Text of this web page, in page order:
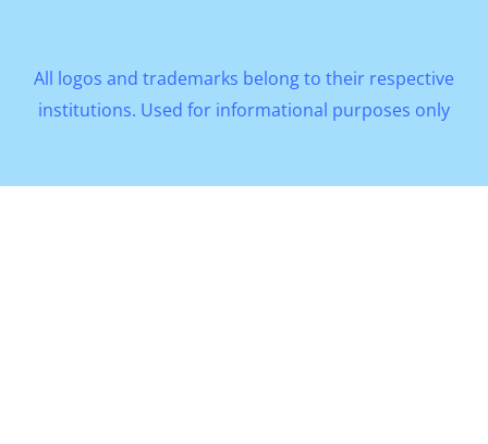
All logos and trademarks belong to their respective
institutions. Used for informational purposes only